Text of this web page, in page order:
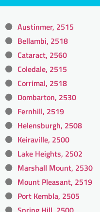
Austinmer, 2515
Bellambi, 2518
Cataract, 2560
Coledale, 2515
Corrimal, 2518
Dombarton, 2530
Fernhill, 2519
Helensburgh, 2508
Keiraville, 2500
Lake Heights, 2502
Marshall Mount, 2530
Mount Pleasant, 2519
Port Kembla, 2505